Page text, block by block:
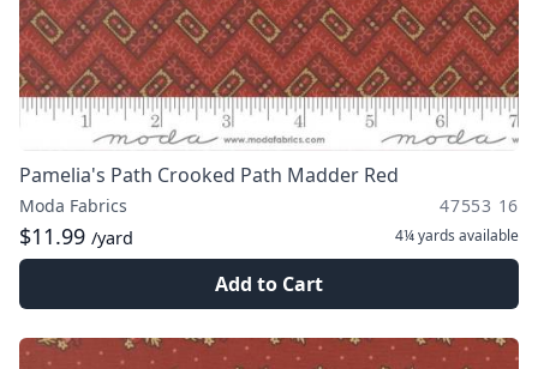
Pamelia's Path Crooked Path Madder Red
Moda Fabrics 47553 16
$11.99 /yard 4¼ yards available
Add to Cart